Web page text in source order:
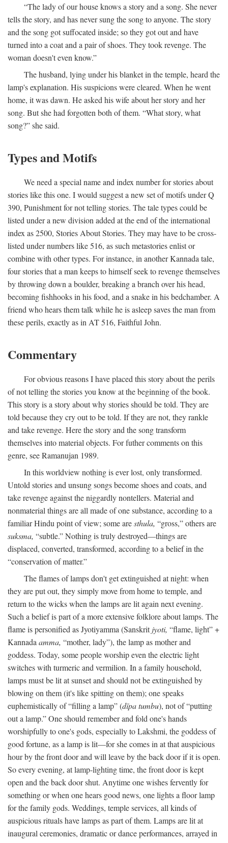
“The lady of our house knows a story and a song. She never
tells the story, and has never sung the song to anyone. The story
and the song got suffocated inside; so they got out and have
turned into a coat and a pair of shoes. They took revenge. The
woman doesn't even know.”
The husband, lying under his blanket in the temple, heard the
lamp's explanation. His suspicions were cleared. When he went
home, it was dawn. He asked his wife about her story and her
song. But she had forgotten both of them. “What story, what
song?” she said.
Types and Motifs
We need a special name and index number for stories about
stories like this one. I would suggest a new set of motifs under Q
390, Punishment for not telling stories. The tale types could be
listed under a new division added at the end of the international
index as 2500, Stories About Stories. They may have to be cross-
listed under numbers like 516, as such metastories enlist or
combine with other types. For instance, in another Kannada tale,
four stories that a man keeps to himself seek to revenge themselves
by throwing down a boulder, breaking a branch over his head,
becoming fishhooks in his food, and a snake in his bedchamber. A
friend who hears them talk while he is asleep saves the man from
these perils, exactly as in AT 516, Faithful John.
Commentary
For obvious reasons I have placed this story about the perils
of not telling the stories you know at the beginning of the book.
This story is a story about why stories should be told. They are
told because they cry out to be told. If they are not, they rankle
and take revenge. Here the story and the song transform
themselves into material objects. For futher comments on this
genre, see Ramanujan 1989.
In this worldview nothing is ever lost, only transformed.
Untold stories and unsung songs become shoes and coats, and
take revenge against the niggardly nontellers. Material and
nonmaterial things are all made of one substance, according to a
familiar Hindu point of view; some aresthula, “gross,” others are
suksma, “subtle.” Nothing is truly destroyed—things are
displaced, converted, transformed, according to a belief in the
“conservation of matter.”
The flames of lamps don't get extinguished at night: when
they are put out, they simply move from home to temple, and
return to the wicks when the lamps are lit again next evening.
Such a belief is part of a more extensive folklore about lamps. The
flame is personified as Jyotiyamma (Sanskritjyoti, “flame, light” +
Kannada amma, “mother, lady”), the lamp as mother and
goddess. Today, some people worship even the electric light
switches with turmeric and vermilion. In a family household,
lamps must be lit at sunset and should not be extinguished by
blowing on them (it's like spitting on them); one speaks
euphemistically of “filling a lamp” (dīpa tumbu), not of “putting
out a lamp.” One should remember and fold one's hands
worshipfully to one's gods, especially to Lakshmi, the goddess of
good fortune, as a lamp is lit—for she comes in at that auspicious
hour by the front door and will leave by the back door if it is open.
So every evening, at lamp-lighting time, the front door is kept
open and the back door shut. Anytime one wishes fervently for
something or when one hears good news, one lights a floor lamp
for the family gods. Weddings, temple services, all kinds of
auspicious rituals have lamps as part of them. Lamps are lit at
inaugural ceremonies, dramatic or dance performances, arrayed in